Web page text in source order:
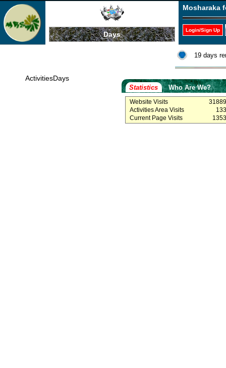
Days
Mosharaka
Login/Sign Up
19 days
ActivitiesDays
Statistics Who Are We?
Website Visits
Activities Area Visits
Current Page Visits